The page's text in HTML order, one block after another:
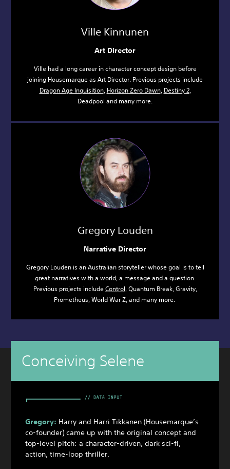
Ville Kinnunen
Art Director
Ville had a long career in character concept design before
joining Housemarque as Art Director. Previous projects include
Dragon Age Inquisition, Horizon Zero Dawn, Destiny 2,
Deadpool and many more.
Gregory Louden
Narrative Director
Gregory Louden is an Australian storyteller whose goal is to tell
great narratives with a world, a message and a question.
Previous projects includeControl, Quantum Break, Gravity,
Prometheus, World War Z, and many more.
Conceiving Selene
Gregory: Harry and Harri Tikkanen (Housemarque’s
co-founder) came up with the original concept and
top-level pitch: a character-driven, dark sci-fi,
action, time-loop thriller.